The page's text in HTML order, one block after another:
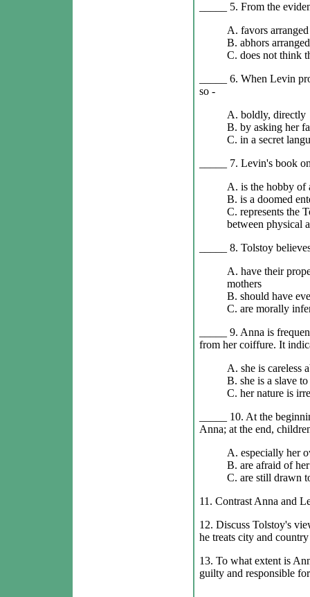
_____ 5. From the
A. favors
B. abhors
C. does not think
_____ 6. When Levin
so -
A. boldly, directly
B. by asking her
C. in a secret
_____ 7. Levin's book
A. is the hobby of
B. is a doomed
C. represents the
between physical
_____ 8. Tolstoy
A. have their
mothers
B. should have
C. are morally
_____ 9. Anna is
from her coiffure. It
A. she is careless
B. she is a slave
C. her nature is
_____ 10. At the
Anna; at the end,
A. especially her
B. are afraid of her
C. are still drawn
11. Contrast Anna and
12. Discuss Tolstoy's
he treats city and
13. To what extent is
guilty and responsible